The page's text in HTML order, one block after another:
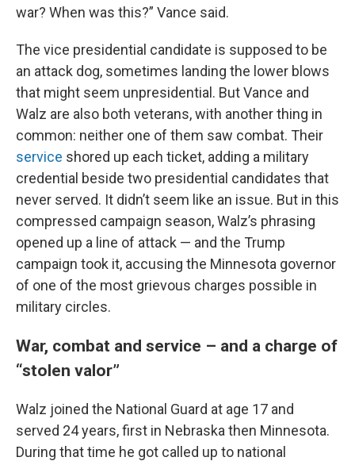
war? When was this?” Vance said.
The vice presidential candidate is supposed to be
an attack dog, sometimes landing the lower blows
that might seem unpresidential. But Vance and
Walz are also both veterans, with another thing in
common: neither one of them saw combat. Their
service shored up each ticket, adding a military
credential beside two presidential candidates that
never served. It didn’t seem like an issue. But in this
compressed campaign season, Walz’s phrasing
opened up a line of attack — and the Trump
campaign took it, accusing the Minnesota governor
of one of the most grievous charges possible in
military circles.
War, combat and service – and a charge of
“stolen valor”
Walz joined the National Guard at age 17 and
served 24 years, first in Nebraska then Minnesota.
During that time he got called up to national